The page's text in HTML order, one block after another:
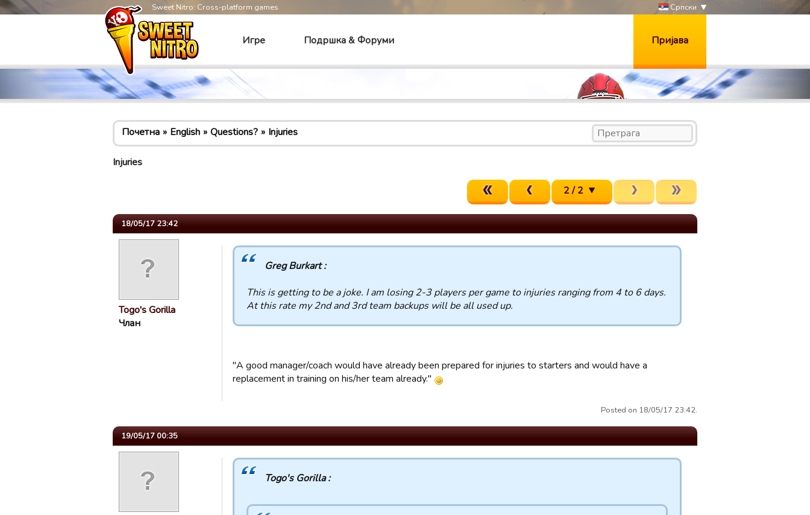
Sweet Nitro: Cross-platform games Српски
Игре Подршка & Форуми Пријава
Почетна English Questions? Injuries
Injuries
2 / 2
18/05/17 23:42
Togo's Gorilla
Члан
Greg Burkart :
This is getting to be a joke. I am losing 2-3 players per game to injuries ranging from 4 to 6 days.
At this rate my 2nd and 3rd team backups will be all used up.
"A good manager/coach would have already been prepared for injuries to starters and would have a
replacement in training on his/her team already."
Posted on 18/05/17 23:42.
19/05/17 00:35
Togo's Gorilla :